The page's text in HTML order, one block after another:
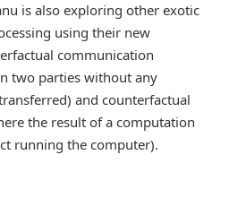
is also exploring other exotic
using their new
communication
two parties without any
and counterfactual
the result of a computation
running the computer).